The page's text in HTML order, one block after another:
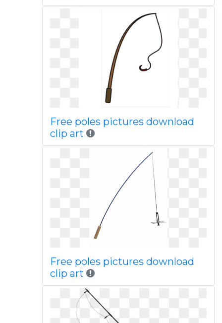
Free poles pictures download
clip art
Free poles pictures download
clip art